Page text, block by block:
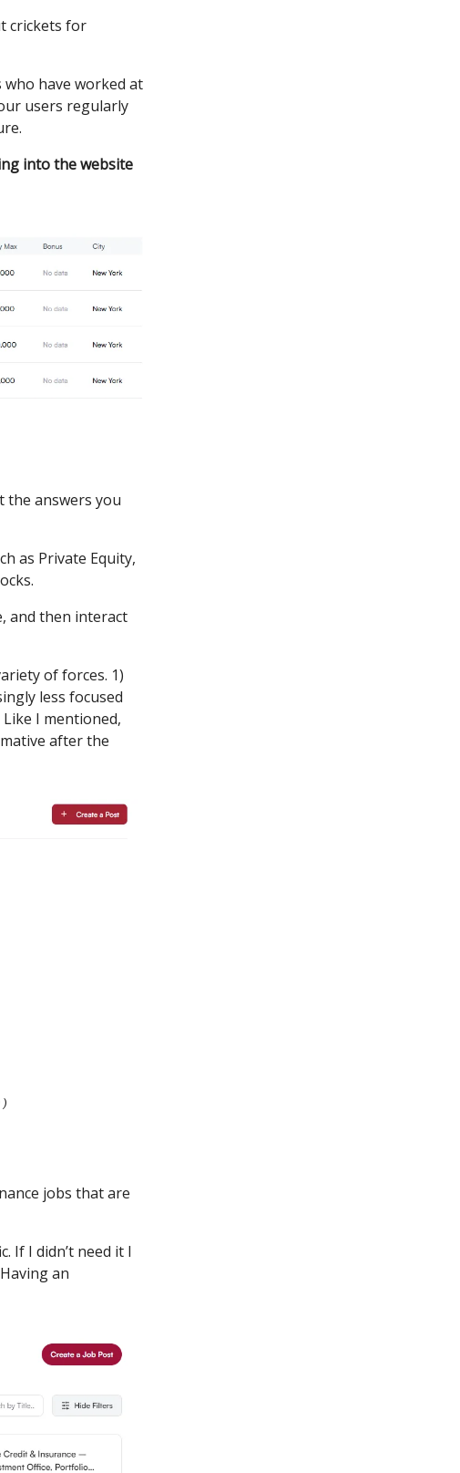
crickets for
have worked at
users regularly
into the website
the answers you
as Private Equity,
and then interact
of forces. 1)
less focused
I mentioned,
after the
)
jobs that are
If I didn’t need it I
an